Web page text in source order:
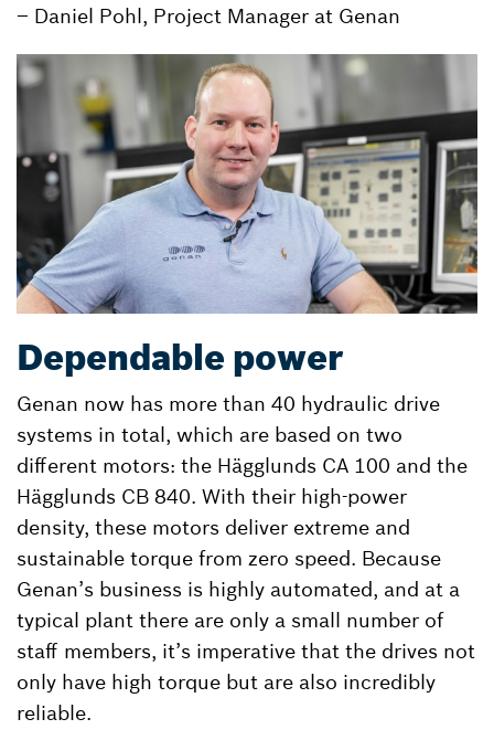
– Daniel Pohl, Project Manager at Genan
Dependable power
Genan now has more than 40 hydraulic drive
systems in total, which are based on two
different motors: the Hägglunds CA 100 and the
Hägglunds CB 840. With their high-power
density, these motors deliver extreme and
sustainable torque from zero speed. Because
Genan’s business is highly automated, and at a
typical plant there are only a small number of
staff members, it’s imperative that the drives not
only have high torque but are also incredibly
reliable.